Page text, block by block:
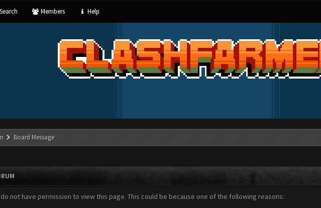
Search Members Help
Board Message
not have permission to view this page. This could be because one of the following reasons: